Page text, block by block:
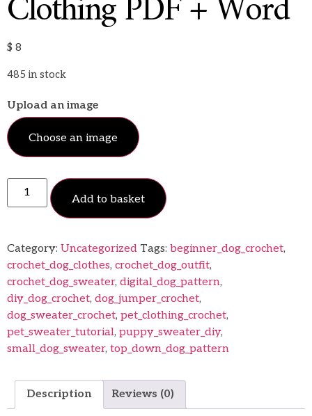
$ 8
485 in stock
Upload an image
Choose an image
Add to basket
Category: Uncategorized Tags: beginner_dog_crochet,
crochet_dog_clothes, crochet_dog_outfit,
crochet_dog_sweater, digital_dog_pattern,
diy_dog_crochet, dog_jumper_crochet,
dog_sweater_crochet, pet_clothing_crochet,
pet_sweater_tutorial, puppy_sweater_diy,
small_dog_sweater, top_down_dog_pattern
Description Reviews (0)